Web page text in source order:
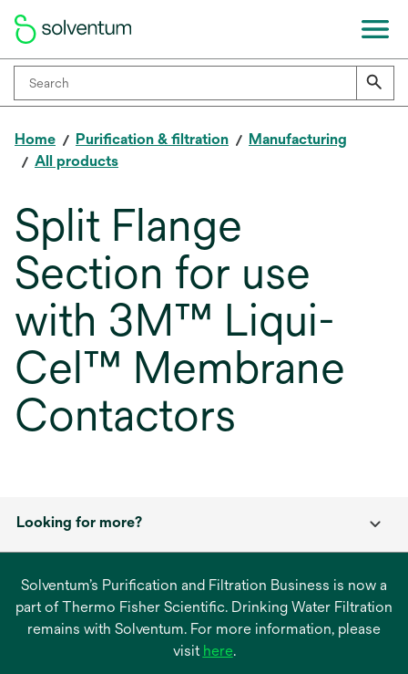
Home Purification & filtration
Manufacturing
All products
Split Flange
Section for use
with 3M™ Liqui-
Cel™ Membrane
Contactors
Looking for more?
Solventum’s Purification and Filtration Business is now a
part of Thermo Fisher Scientific. Drinking Water Filtration
remains with Solventum. For more information, please
visit hereopens
.